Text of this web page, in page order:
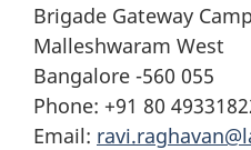
Brigade Gateway
Malleshwaram West
Bangalore -560 055
Phone: +91 80
Email: